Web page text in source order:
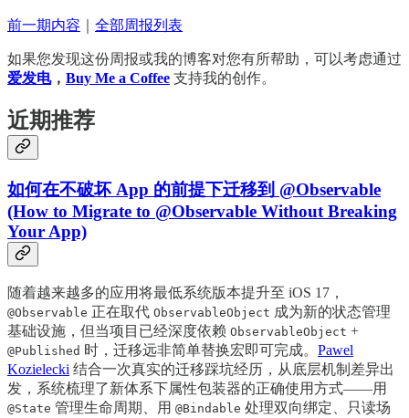
前一期内容 全部周报列表
如果您发现这份周报或我的博客对您有所帮助，可以考虑通过
爱发电， Buy Me a Coffee 支持我的创作。
近期推荐
如何在不破坏 App 的前提下迁移到 @Observable
(How to Migrate to @Observable Without Breaking
Your App)
随着越来越多的应用将最低系统版本提升至 iOS 17，
@Observable 正在取代 ObservableObject 成为新的状态管理
基础设施，但当项目已经深度依赖 ObservableObject +
@Published 时，迁移远非简单替换宏即可完成。 Pawel
Kozielecki 结合一次真实的迁移踩坑经历，从底层机制差异出
发，系统梳理了新体系下属性包装器的正确使用方式——用
@State 管理生命周期、用 @Bindable 处理双向绑定、只读场